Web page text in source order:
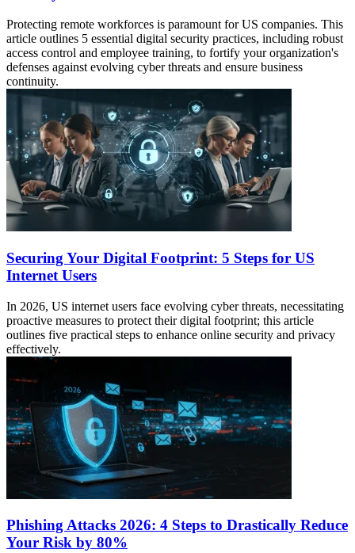
Protecting remote workforces is paramount for US companies. This
article outlines 5 essential digital security practices, including robust
access control and employee training, to fortify your organization's
defenses against evolving cyber threats and ensure business
continuity.
Securing Your Digital Footprint: 5 Steps for US
Internet Users
In 2026, US internet users face evolving cyber threats, necessitating
proactive measures to protect their digital footprint; this article
outlines five practical steps to enhance online security and privacy
effectively.
Phishing Attacks 2026: 4 Steps to Drastically Reduce
Your Risk by 80%